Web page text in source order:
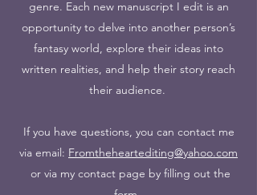
genre. Each new manuscript I edit is an
opportunity to delve into another person’s
fantasy world, explore their ideas into
written realities, and help their story reach
their audience.
If you have questions, you can contact me
via email: Fromtheheartediting@yahoo.com
or via my contact page by filling out the